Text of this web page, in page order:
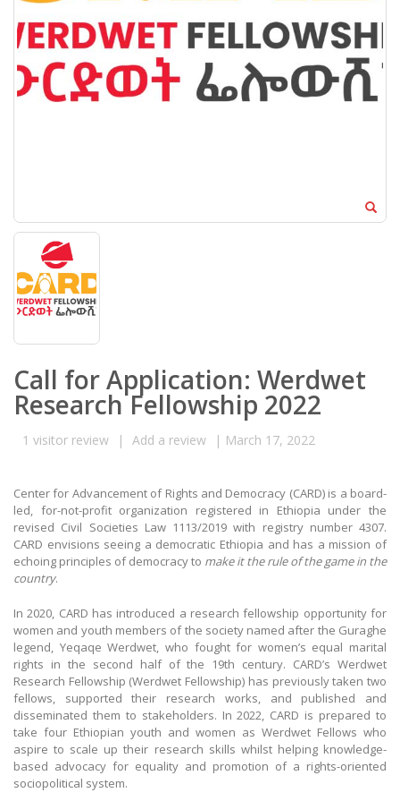
Call for Application: Werdwet
Research Fellowship 2022
1 visitor review | Add a review | March 17, 2022
Center for Advancement of Rights and Democracy (CARD) is a board-
led, for-not-profit organization registered in Ethiopia under the
revised Civil Societies Law 1113/2019 with registry number 4307.
CARD envisions seeing a democratic Ethiopia and has a mission of
echoing principles of democracy to make it the rule of the game in the
country.
In 2020, CARD has introduced a research fellowship opportunity for
women and youth members of the society named after the Guraghe
legend, Yeqaqe Werdwet, who fought for women’s equal marital
rights in the second half of the 19th century. CARD’s Werdwet
Research Fellowship (Werdwet Fellowship) has previously taken two
fellows, supported their research works, and published and
disseminated them to stakeholders. In 2022, CARD is prepared to
take four Ethiopian youth and women as Werdwet Fellows who
aspire to scale up their research skills whilst helping knowledge-
based advocacy for equality and promotion of a rights-oriented
sociopolitical system.